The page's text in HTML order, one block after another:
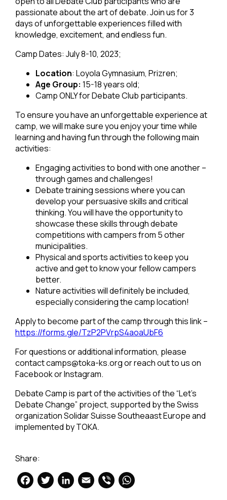
passionate about the art of debate. Join us for 3
days of unforgettable experiences filled with
knowledge, excitement, and endless fun.
Camp Dates: July 8-10, 2023;
Location: Loyola Gymnasium, Prizren;
Age Group: 15-18 years old;
Camp ONLY for Debate Club participants.
To ensure you have an unforgettable experience at
camp, we will make sure you enjoy your time while
learning and having fun through the following main
activities:
Engaging activities to bond with one another –
through games and challenges!
Debate training sessions where you can
develop your persuasive skills and critical
thinking. You will have the opportunity to
showcase these skills through debate
competitions with campers from 5 other
municipalities.
Physical and sports activities to keep you
active and get to know your fellow campers
better.
Nature activities will definitely be included,
especially considering the camp location!
Apply to become part of the camp through this link –
https://forms.gle/TzP2PVrpS4aoaUbF6
For questions or additional information, please
contactcamps@toka-ks.orgor reach out to us on
Facebook or Instagram.
Debate Camp is part of the activities of the “Let’s
Debate Change” project, supported by the Swiss
organization Solidar Suisse Southeaast Europe and
implemented by TOKA.
Share:
Facebook
Twitter
LinkedIn
Email
Viber